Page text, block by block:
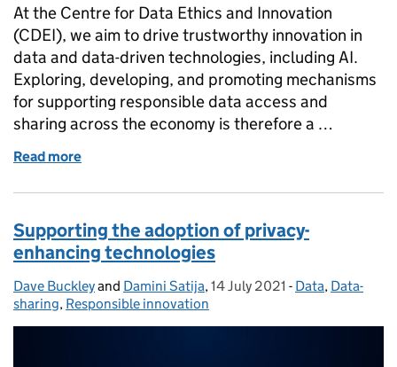
At the Centre for Data Ethics and Innovation
(CDEI), we aim to drive trustworthy innovation in
data and data-driven technologies, including AI.
Exploring, developing, and promoting mechanisms
for supporting responsible data access and
sharing across the economy is therefore a …
Read more
Supporting the adoption of privacy-
enhancing technologies
Posted by:
Dave Buckleyand Damini Satija, Posted on:
14 July 2021 - Categories:
Data, Data-
sharing, Responsible innovation